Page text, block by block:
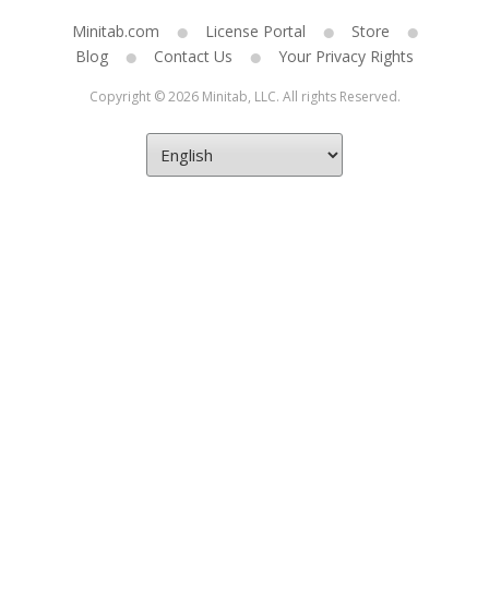
Minitab.com License Portal
Store
Blog
Contact Us Your Privacy Rights
Copyright © 2026 Minitab, LLC. All rights Reserved.